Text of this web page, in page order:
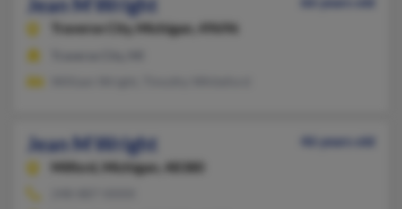
Jean M Wright
Traverse City,
Michigan, 49696
Jean M Wright
46 years old
Milford,
Michigan, 48380